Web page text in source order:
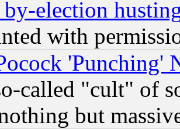
election
with
'Punching'
called "cult" of
but